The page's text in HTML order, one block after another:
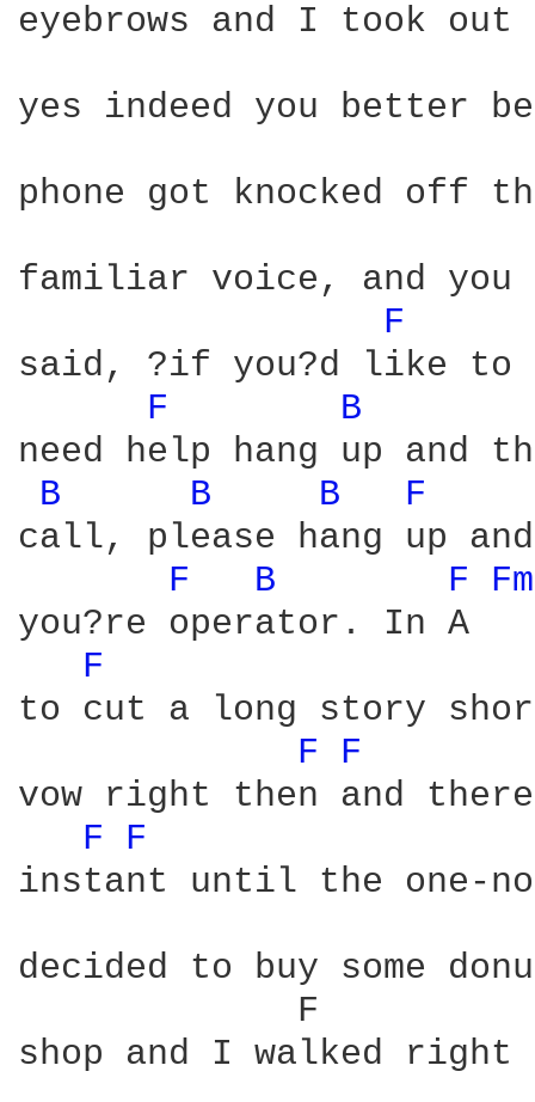
eyebrows and I took
yes indeed you better
phone got knocked off
familiar voice, and
F
said, ?if you?d like to
F
B
need help hang up and
B
B B
F
call, please hang up
F
B F
you?re operator. In
F
to cut a long story
F F
vow right then and
F F
instant until the one-
decided to buy some
F
shop and I walked right